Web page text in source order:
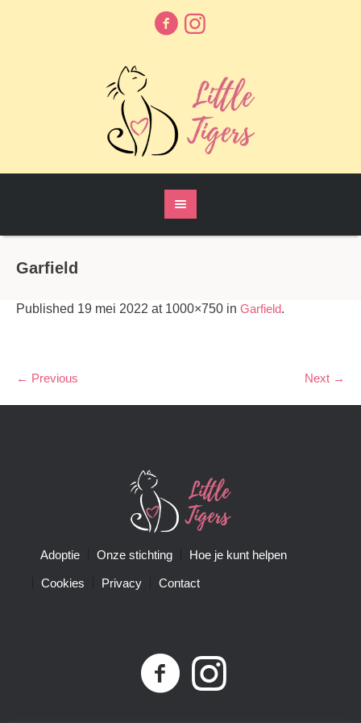
Garfield
Published 19 mei 2022 at 1000×750 in Garfield.
← Previous Next →
Adoptie Onze stichting Hoe je kunt helpen
Cookies Privacy Contact